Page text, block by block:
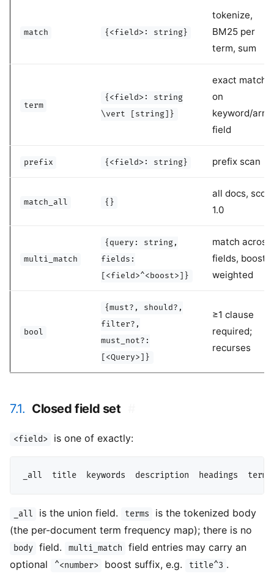
match {<field>: string}
tokenize,
BM25 per
term, sum
term
{<field>: string
\vert [string]}
exact match
on
keyword/
field
prefix {<field>: string} prefix scan
match_all {}
all docs,
1.0
multi_match
{query: string,
fields:
[<field>^<boost>]}
match across
fields, boost-
weighted
bool
{must?, should?,
filter?,
must_not?:
[<Query>]}
≥1 clause
required;
recurses
7.1. Closed field set
<field> is one of exactly:
_all is the union field. terms
is the tokenized body
(the per-document term frequency map); there is no
body field. multi_match
field entries may carry an
optional
^<number> boost suffix, e.g. title^3 .